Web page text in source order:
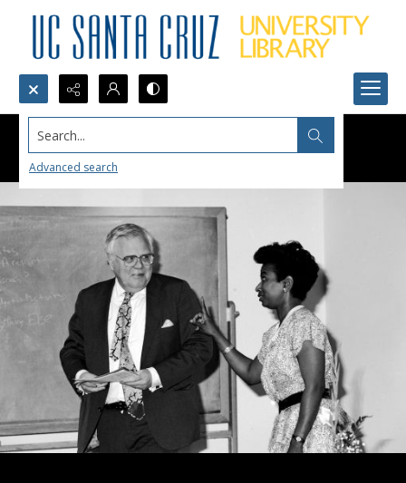
Search...
Advanced search